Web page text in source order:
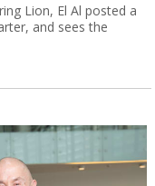
Lion, El Al posted a
and sees the